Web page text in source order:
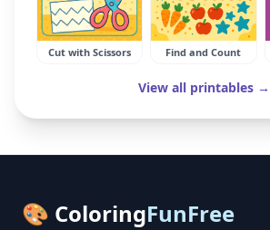
Cut with Scissors Find and Count
View all printables →
🎨 ColoringFunFree